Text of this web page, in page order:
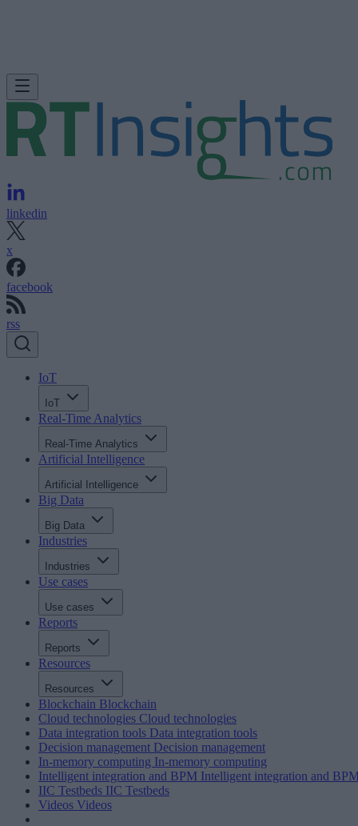
linkedin
x
facebook
rss
IoT
IoT
Real-Time Analytics
Real-Time Analytics
Artificial Intelligence
Artificial Intelligence
Big Data
Big Data
Industries
Industries
Use cases
Use cases
Reports
Reports
Resources
Resources
Blockchain Blockchain
Cloud technologies Cloud technologies
Data integration tools Data integration tools
Decision management Decision management
In-memory computing In-memory computing
Intelligent integration and BPM Intelligent integration and
IIC Testbeds IIC Testbeds
Videos Videos